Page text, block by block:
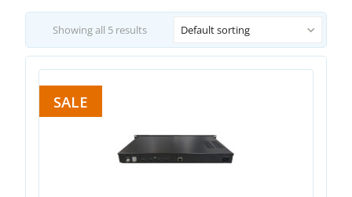
Showing all 5 results Default sorting
SALE